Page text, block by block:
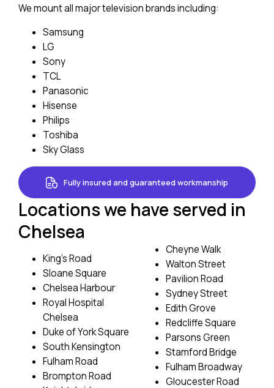
We mount all major television brands including:
Samsung
LG
Sony
TCL
Panasonic
Hisense
Philips
Toshiba
Sky Glass
Fully insured and guaranteed workmanship
Locations we have served in
Chelsea
King’s Road
Sloane Square
Chelsea Harbour
Royal Hospital
Chelsea
Duke of York Square
South Kensington
Fulham Road
Brompton Road
Cheyne Walk
Walton Street
Pavilion Road
Sydney Street
Edith Grove
Redcliffe Square
Parsons Green
Stamford Bridge
Fulham Broadway
Gloucester Road